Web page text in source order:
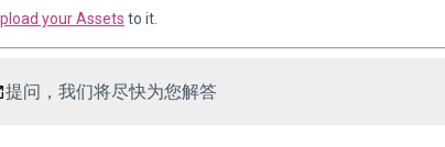
your Assets to it.
提问，我们将尽快为您解答